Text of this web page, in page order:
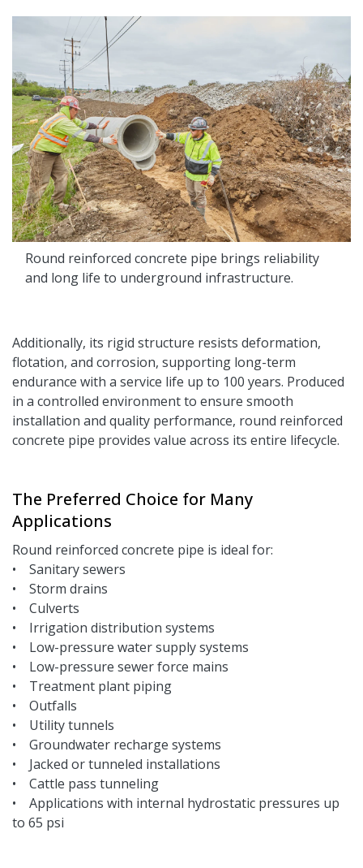
Round reinforced concrete pipe brings reliability
and long life to underground infrastructure.
Additionally, its rigid structure resists deformation,
flotation, and corrosion, supporting long-term
endurance with a service life up to 100 years. Produced
in a controlled environment to ensure smooth
installation and quality performance, round reinforced
concrete pipe provides value across its entire lifecycle.
The Preferred Choice for Many
Applications
Round reinforced concrete pipe is ideal for:
• Sanitary sewers
• Storm drains
• Culverts
• Irrigation distribution systems
• Low-pressure water supply systems
• Low-pressure sewer force mains
• Treatment plant piping
• Outfalls
• Utility tunnels
• Groundwater recharge systems
• Jacked or tunneled installations
• Cattle pass tunneling
• Applications with internal hydrostatic pressures up
to 65 psi